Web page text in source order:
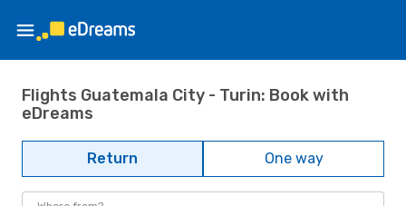
Flights Guatemala City - Turin: Book with
eDreams
Return One way